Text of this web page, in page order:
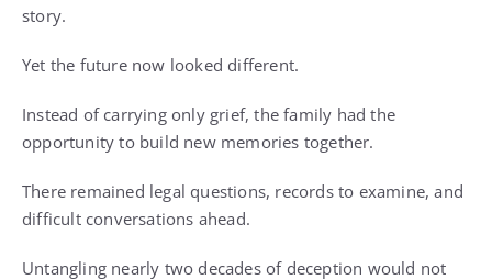
story.
Yet the future now looked different.
Instead of carrying only grief, the family had the
opportunity to build new memories together.
There remained legal questions, records to examine, and
difficult conversations ahead.
Untangling nearly two decades of deception would not